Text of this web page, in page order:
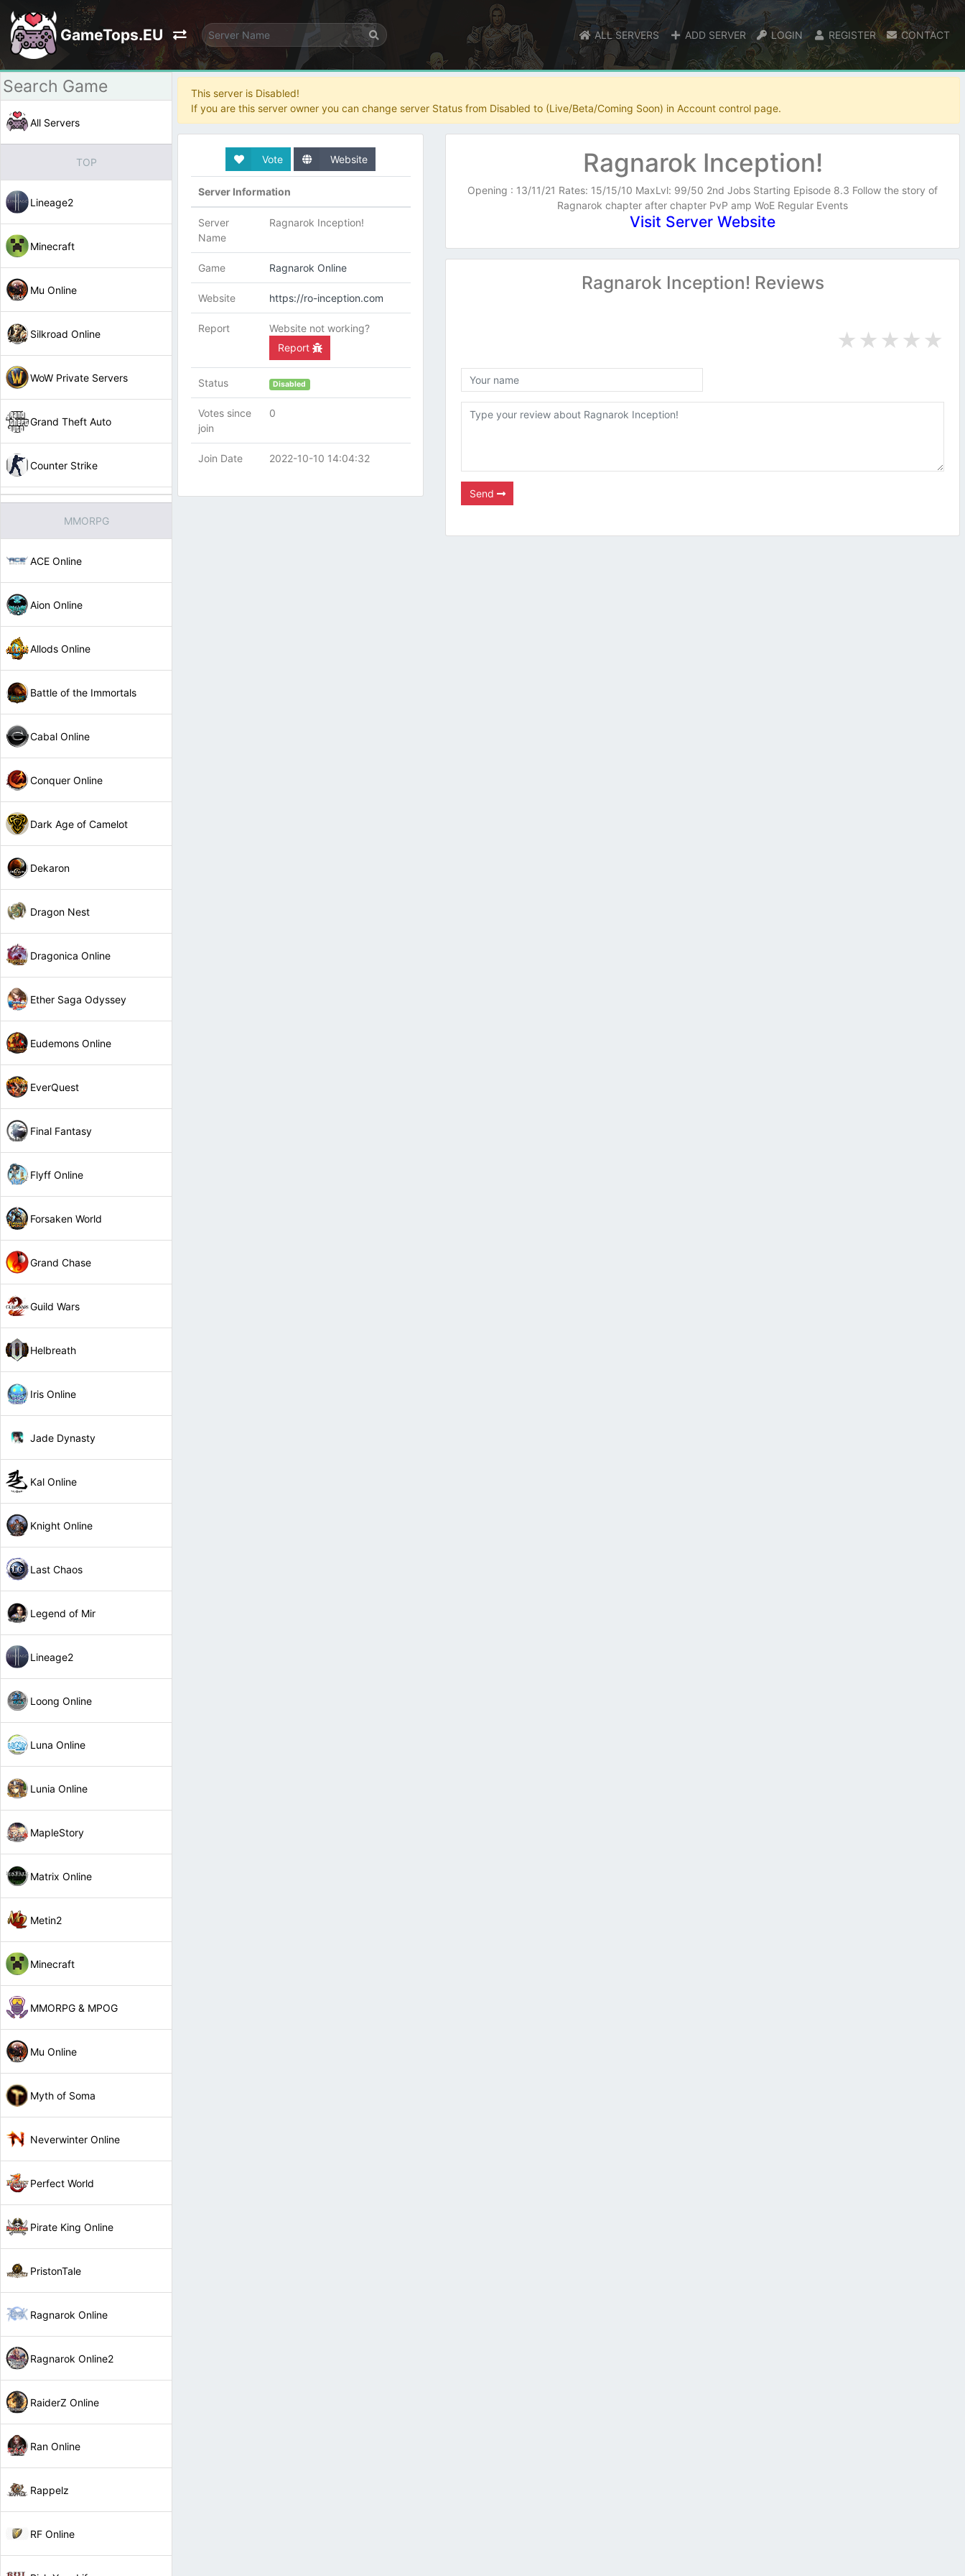
GameTops.EU ALL SERVERS ADD SERVER LOGIN REGISTER CONTACT
All Servers
TOP
Lineage2
Minecraft
Mu Online
Silkroad Online
WoW Private Servers
Grand Theft Auto
Counter Strike
MMORPG
ACE Online
Aion Online
Allods Online
Battle of the Immortals
Cabal Online
Conquer Online
Dark Age of Camelot
Dekaron
Dragon Nest
Dragonica Online
Ether Saga Odyssey
Eudemons Online
EverQuest
Final Fantasy
Flyff Online
Forsaken World
Grand Chase
Guild Wars
Helbreath
Iris Online
Jade Dynasty
Kal Online
Knight Online
Last Chaos
Legend of Mir
Lineage2
Loong Online
Luna Online
Lunia Online
MapleStory
Matrix Online
Metin2
Minecraft
MMORPG & MPOG
Mu Online
Myth of Soma
Neverwinter Online
Perfect World
Pirate King Online
PristonTale
Ragnarok Online
Ragnarok Online2
RaiderZ Online
Ran Online
Rappelz
RF Online
This server is Disabled!
If you are this server owner you can change server Status from Disabled to (Live/Beta/Coming Soon) in Account control page.
Vote Website
Server Information
Server
Name
Ragnarok Inception!
Game Ragnarok Online
Website https://ro-inception.com
Report
Website not working?
Report
Status Disabled
Votes since
join
0
Join Date 2022-10-10 14:04:32
Ragnarok Inception!
Opening : 13/11/21 Rates: 15/15/10 MaxLvl: 99/50 2nd Jobs Starting Episode 8.3 Follow the story of
Ragnarok chapter after chapter PvP amp WoE Regular Events
Visit Server Website
Ragnarok Inception! Reviews
★
★
★
★
★
Send